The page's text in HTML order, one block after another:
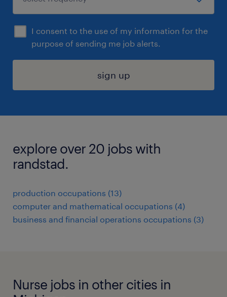
I consent to the use of my information for the
purpose of sending me job alerts.
sign up
explore over 20 jobs with
randstad.
production occupations (13)
computer and mathematical occupations (4)
business and financial operations occupations (3)
Nurse jobs in other cities in